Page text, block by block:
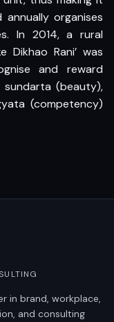
organises
In 2014, a rural
Dikhao Rani’ was
and reward
(beauty),
(competency)
in brand, workplace,
and consulting